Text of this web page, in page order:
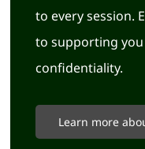
to every session.
to supporting
confidentiality.
Learn more